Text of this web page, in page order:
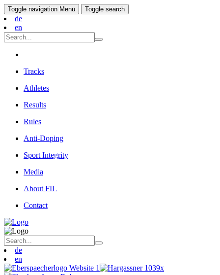
Toggle navigation Menü Toggle search
de
en
Tracks
Athletes
Results
Rules
Anti-Doping
Sport Integrity
Media
About FIL
Contact
de
en